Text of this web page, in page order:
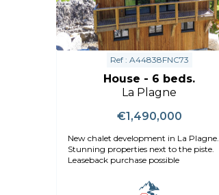
Ref : A44838FNC73
House - 6 beds.
La Plagne
€1,490,000
New chalet development in La Plagne.
Stunning properties next to the piste.
Leaseback purchase possible